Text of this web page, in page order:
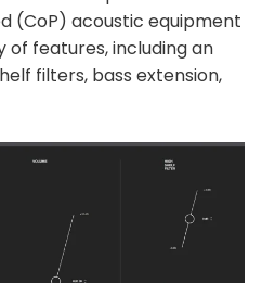
(CoP) acoustic equipment
of features, including an
filters, bass extension,